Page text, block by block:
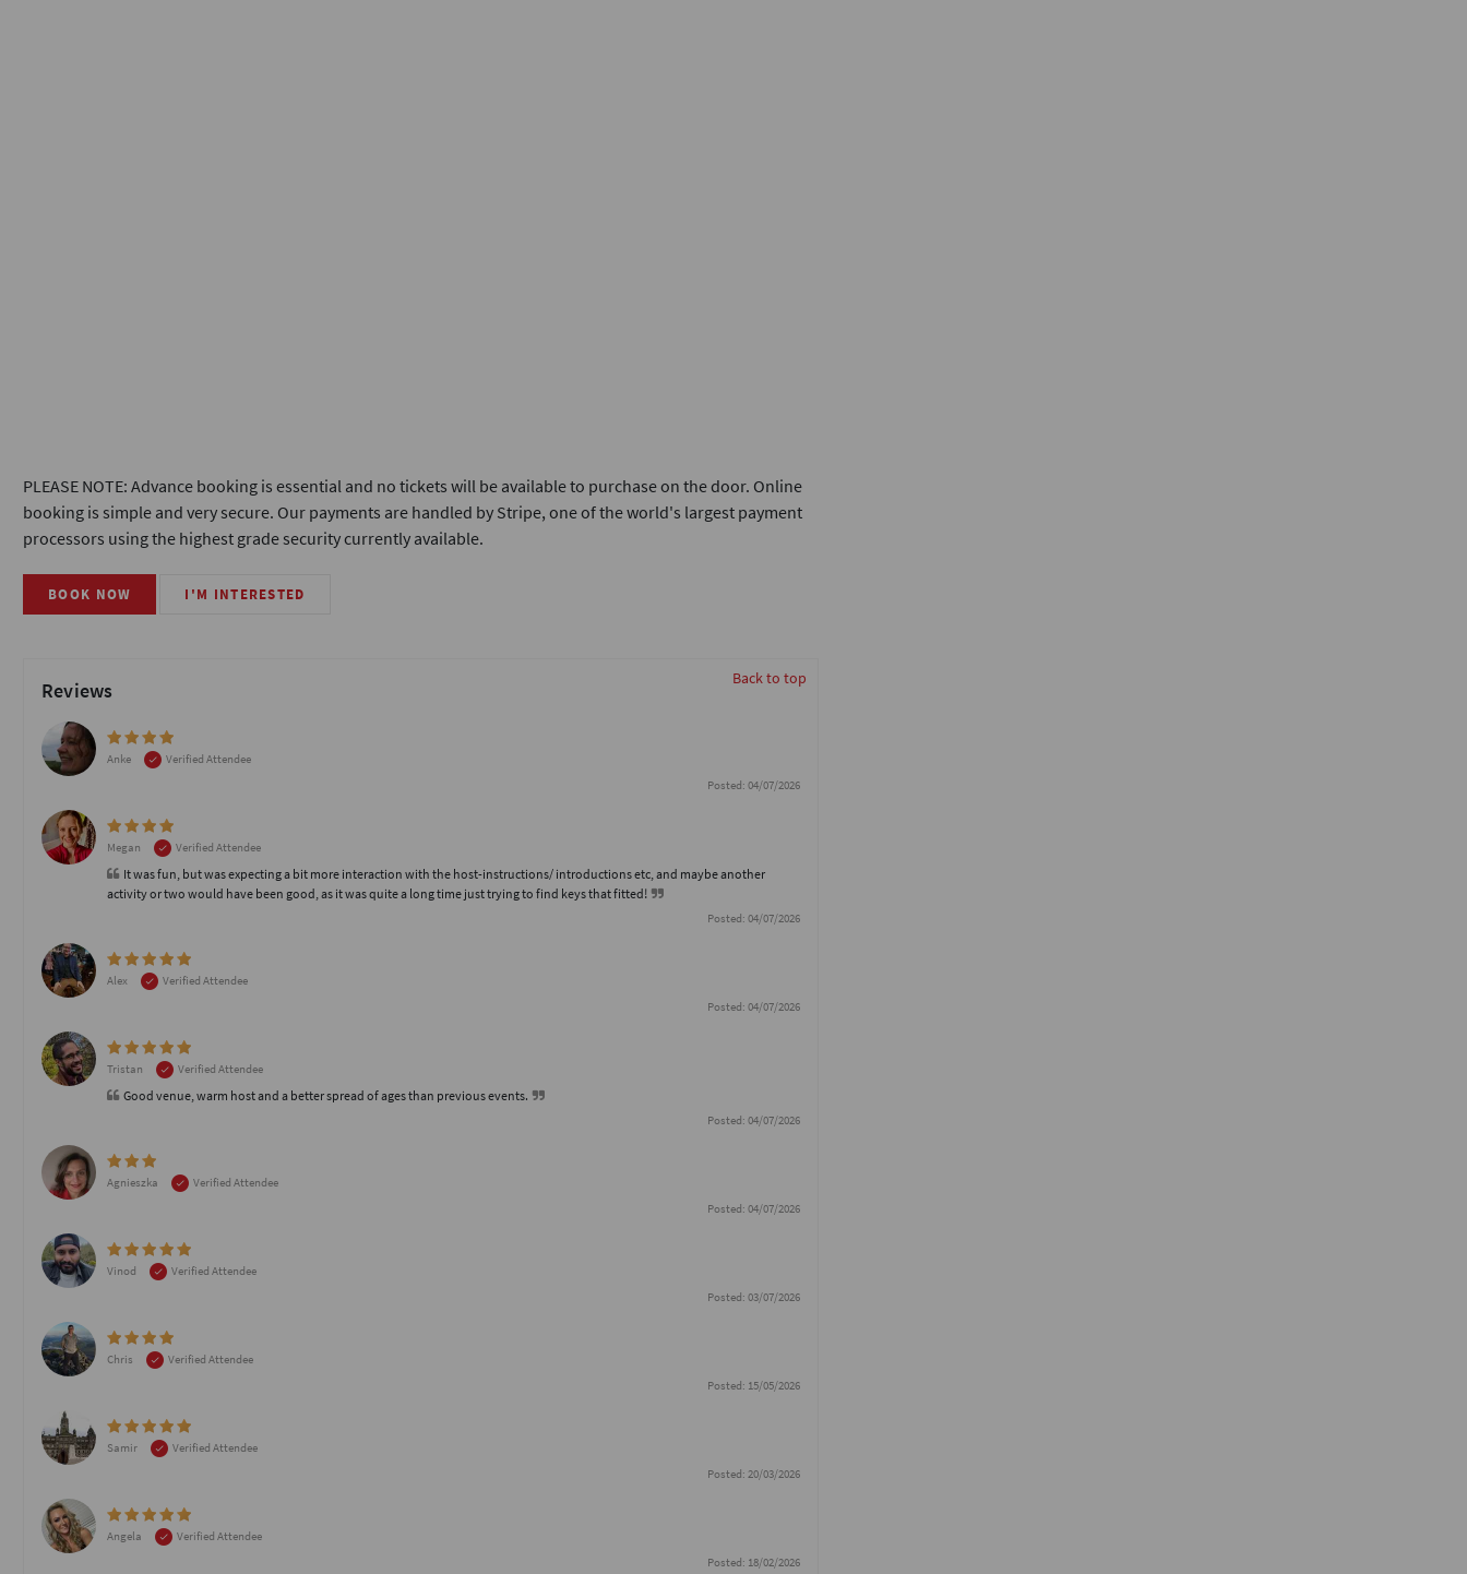
PLEASE NOTE: Advance booking is essential and no tickets will be available to purchase on the door. Online
booking is simple and very secure. Our payments are handled by Stripe, one of the world's largest payment
processors using the highest grade security currently available.
BOOK NOW I'M INTERESTED
Reviews Back to top
Anke
Verified Attendee
Posted: 04/07/2026
Megan Verified Attendee
It was fun, but was expecting a bit more interaction with the host-instructions/ introductions etc, and maybe another
activity or two would have been good, as it was quite a long time just trying to find keys that fitted!
Posted: 04/07/2026
Alex
Verified Attendee
Posted: 04/07/2026
Tristan Verified Attendee
Good venue, warm host and a better spread of ages than previous events.
Posted: 04/07/2026
Agnieszka
Verified Attendee
Posted: 04/07/2026
Vinod
Verified Attendee
Posted: 03/07/2026
Chris
Verified Attendee
Posted: 15/05/2026
Samir
Verified Attendee
Posted: 20/03/2026
Angela
Verified Attendee
Posted: 18/02/2026